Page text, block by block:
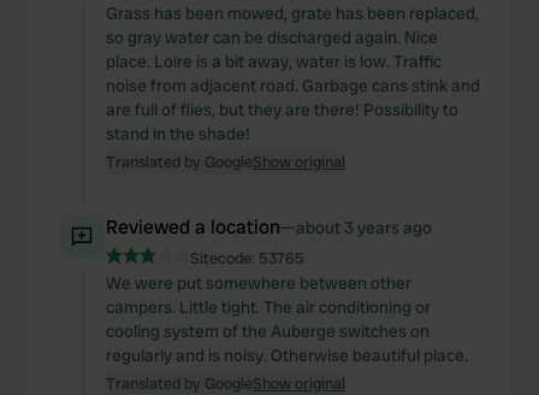
Grass has been mowed, grate has been replaced,
so gray water can be discharged again. Nice
place. Loire is a bit away, water is low. Traffic
noise from adjacent road. Garbage cans stink and
are full of flies, but they are there! Possibility to
stand in the shade!
Translated by GoogleShow original
Reviewed a location—about 3 years ago
Sitecode: 53765
We were put somewhere between other
campers. Little tight. The air conditioning or
cooling system of the Auberge switches on
regularly and is noisy. Otherwise beautiful place.
Translated by GoogleShow original